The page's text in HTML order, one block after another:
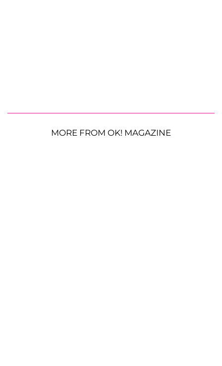
MORE FROM OK! MAGAZINE